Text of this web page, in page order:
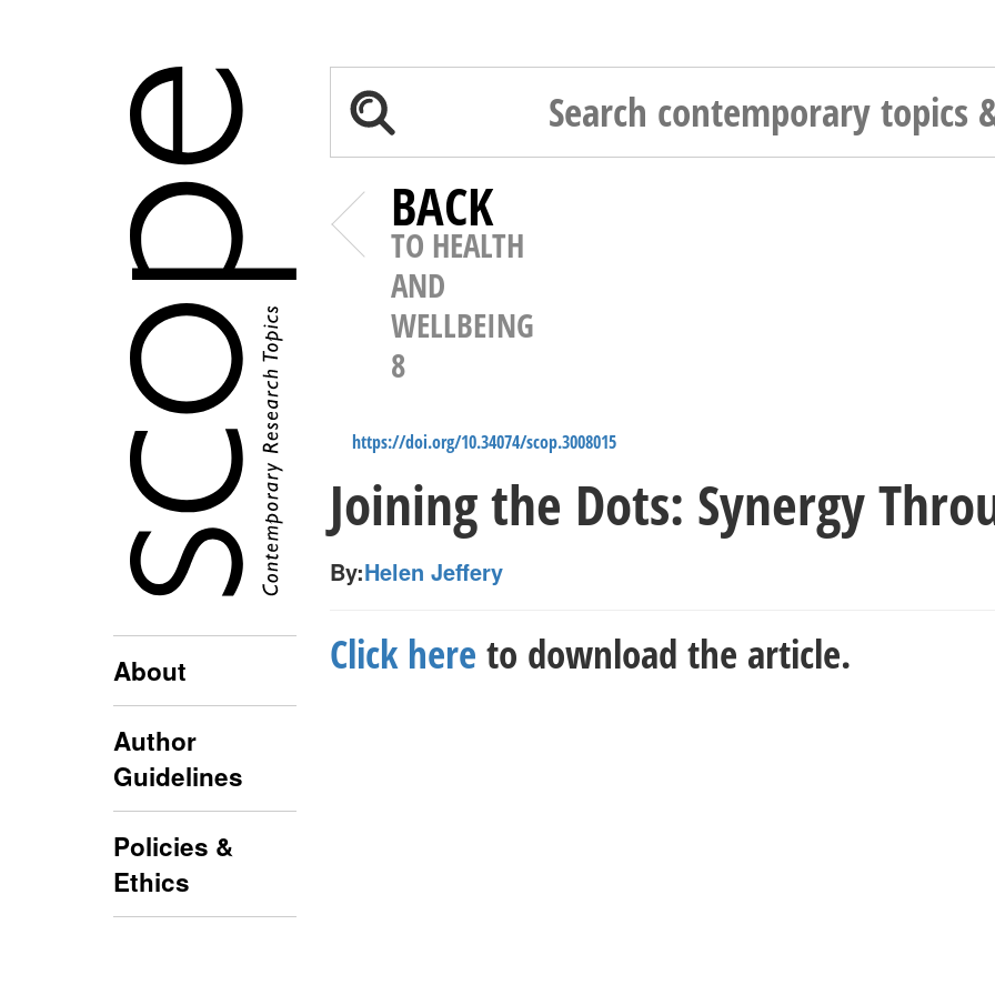
About
Author
Guidelines
Policies &
Ethics
BACK
TO HEALTH
AND
WELLBEING
8
https://doi.org/10.34074/scop.3008015
Joining the Dots: Synergy
By:Helen Jeffery
Click here to download the article.